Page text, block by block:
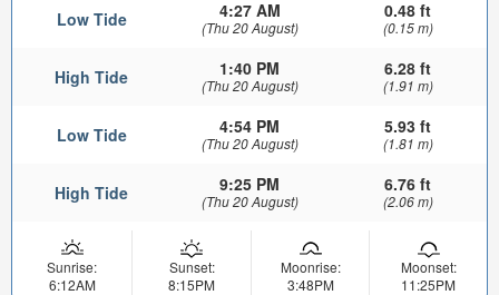
Low Tide 4:27 AM
(Thu 20 August)
0.48 ft
(0.15 m)
High Tide 1:40 PM
(Thu 20 August)
6.28 ft
(1.91 m)
Low Tide 4:54 PM
(Thu 20 August)
5.93 ft
(1.81 m)
High Tide 9:25 PM
(Thu 20 August)
6.76 ft
(2.06 m)
Sunrise:
6:12AM
Sunset:
8:15PM
Moonrise:
3:48PM
Moonset:
11:25PM